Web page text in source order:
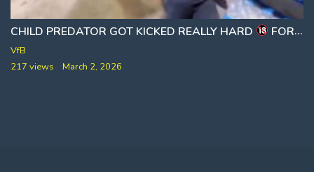
CHILD PREDATOR GOT KICKED REALLY HARD FOR TRYING TO MEET A LITTLE BOY
VfB
217 views
March 2, 2026